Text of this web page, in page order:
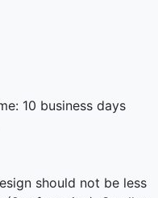
10 business days
should not be less